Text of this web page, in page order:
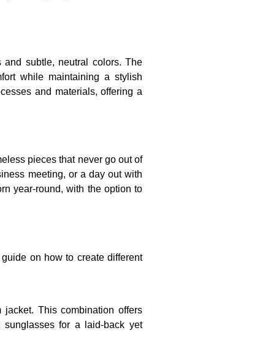
subtle, neutral colors. The
while maintaining a stylish
and materials, offering a
pieces that never go out of
meeting, or a day out with
year-round, with the option to
on how to create different
This combination offers
for a laid-back yet